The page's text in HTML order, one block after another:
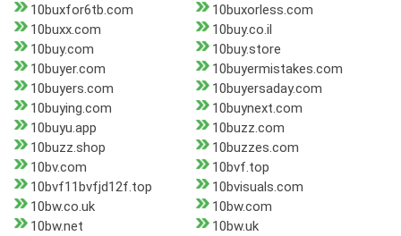
10buxfor6tb.com
10buxorless.com
10buxx.com
10buy.co.il
10buy.com
10buy.store
10buyer.com
10buyermistakes.com
10buyers.com
10buyersaday.com
10buying.com
10buynext.com
10buyu.app
10buzz.com
10buzz.shop
10buzzes.com
10bv.com
10bvf.top
10bvf11bvfjd12f.top
10bvisuals.com
10bw.co.uk
10bw.com
10bw.net
10bw.uk